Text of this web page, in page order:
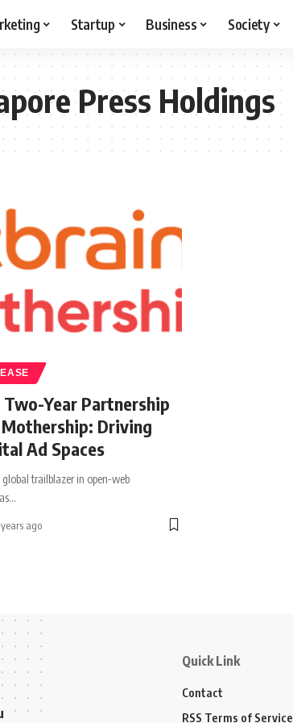
Startup Business Society
Press Holdings
Year Partnership
Driving
Ad Spaces
global trailblazer in open-web
…
years ago
Quick Link
Contact
RSS Terms of Service